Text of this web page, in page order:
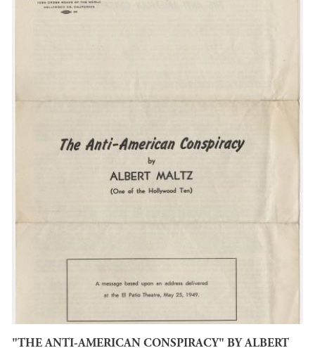
"THE ANTI-AMERICAN CONSPIRACY" BY ALBERT